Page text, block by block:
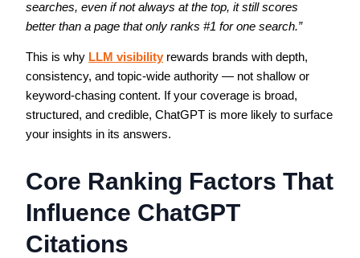
searches, even if not always at the top, it still scores
better than a page that only ranks #1 for one search.”
This is why LLM visibility rewards brands with depth,
consistency, and topic-wide authority — not shallow or
keyword-chasing content. If your coverage is broad,
structured, and credible, ChatGPT is more likely to surface
your insights in its answers.
Core Ranking Factors That
Influence ChatGPT
Citations